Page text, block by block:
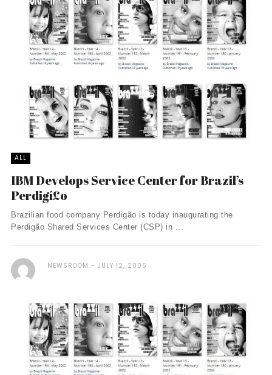
ALL
IBM Develops Service Center for Brazil’s
Perdigí£o
Brazilian food company Perdigão is today inaugurating the
Perdigão Shared Services Center (CSP) in ...
NEWSROOM JULY 12, 2005